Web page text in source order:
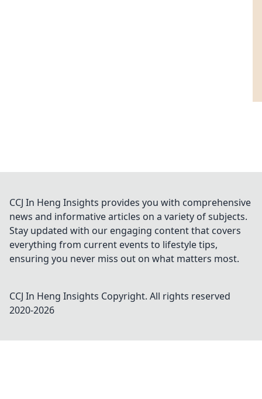
CCJ In Heng Insights provides you with comprehensive
news and informative articles on a variety of subjects.
Stay updated with our engaging content that covers
everything from current events to lifestyle tips,
ensuring you never miss out on what matters most.
CCJ In Heng Insights Copyright. All rights reserved
2020-2026